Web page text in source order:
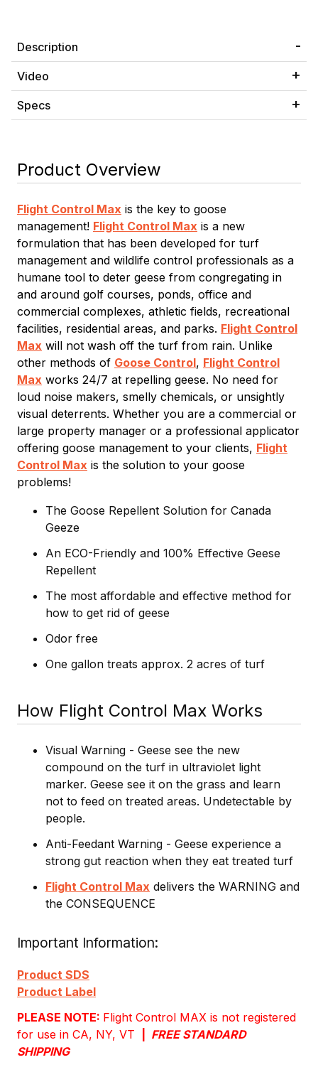
Description
Video
Specs
Product Overview
Flight Control Max is the key to goose
management! Flight Control Max is a new
formulation that has been developed for turf
management and wildlife control professionals as a
humane tool to deter geese from congregating in
and around golf courses, ponds, office and
commercial complexes, athletic fields, recreational
facilities, residential areas, and parks. Flight Control
Max will not wash off the turf from rain. Unlike
other methods of Goose Control, Flight Control
Max works 24/7 at repelling geese. No need for
loud noise makers, smelly chemicals, or unsightly
visual deterrents. Whether you are a commercial or
large property manager or a professional applicator
offering goose management to your clients, Flight
Control Max is the solution to your goose
problems!
The Goose Repellent Solution for Canada
Geeze
An ECO-Friendly and 100% Effective Geese
Repellent
The most affordable and effective method for
how to get rid of geese
Odor free
One gallon treats approx. 2 acres of turf
How Flight Control Max Works
Visual Warning - Geese see the new
compound on the turf in ultraviolet light
marker. Geese see it on the grass and learn
not to feed on treated areas. Undetectable by
people.
Anti-Feedant Warning - Geese experience a
strong gut reaction when they eat treated turf
Flight Control Max delivers the WARNING and
the CONSEQUENCE
Important Information
Product SDS
Product Label
PLEASE NOTE: Flight Control MAX is not registered
for use in CA, NY, VT
FREE STANDARD
SHIPPING